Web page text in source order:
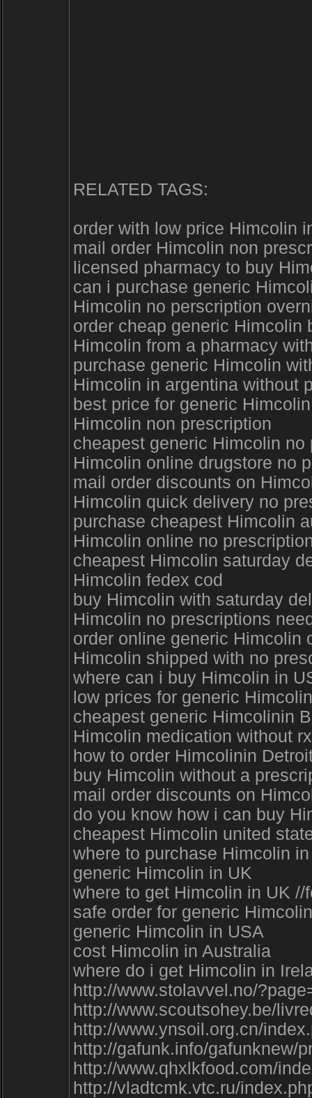
RELATED TAGS:
order with low price Himcolin
mail order Himcolin non
licensed pharmacy to buy
can i purchase generic
Himcolin no perscription
order cheap generic Himcolin
Himcolin from a pharmacy
purchase generic Himcolin
Himcolin in argentina without
best price for generic
Himcolin non prescription
cheapest generic Himcolin
Himcolin online drugstore no
mail order discounts on
Himcolin quick delivery no
purchase cheapest Himcolin
Himcolin online no
cheapest Himcolin saturday
Himcolin fedex cod
buy Himcolin with saturday
Himcolin no prescriptions
order online generic Himcolin
Himcolin shipped with no
where can i buy Himcolin in
low prices for generic
cheapest generic Himcolinin
Himcolin medication without rx
how to order Himcolinin
buy Himcolin without a
mail order discounts on
do you know how i can buy
cheapest Himcolin united
where to purchase Himcolin
generic Himcolin in UK
where to get Himcolin in UK
safe order for generic
generic Himcolin in USA
cost Himcolin in Australia
where do i get Himcolin in
http://www.stolavvel.no/
http://www.scoutsohey.be/
http://www.ynsoil.org.cn/
http://gafunk.info/gafunknew/
http://www.qhxlkfood.com/
http://vladtcmk.vtc.ru/